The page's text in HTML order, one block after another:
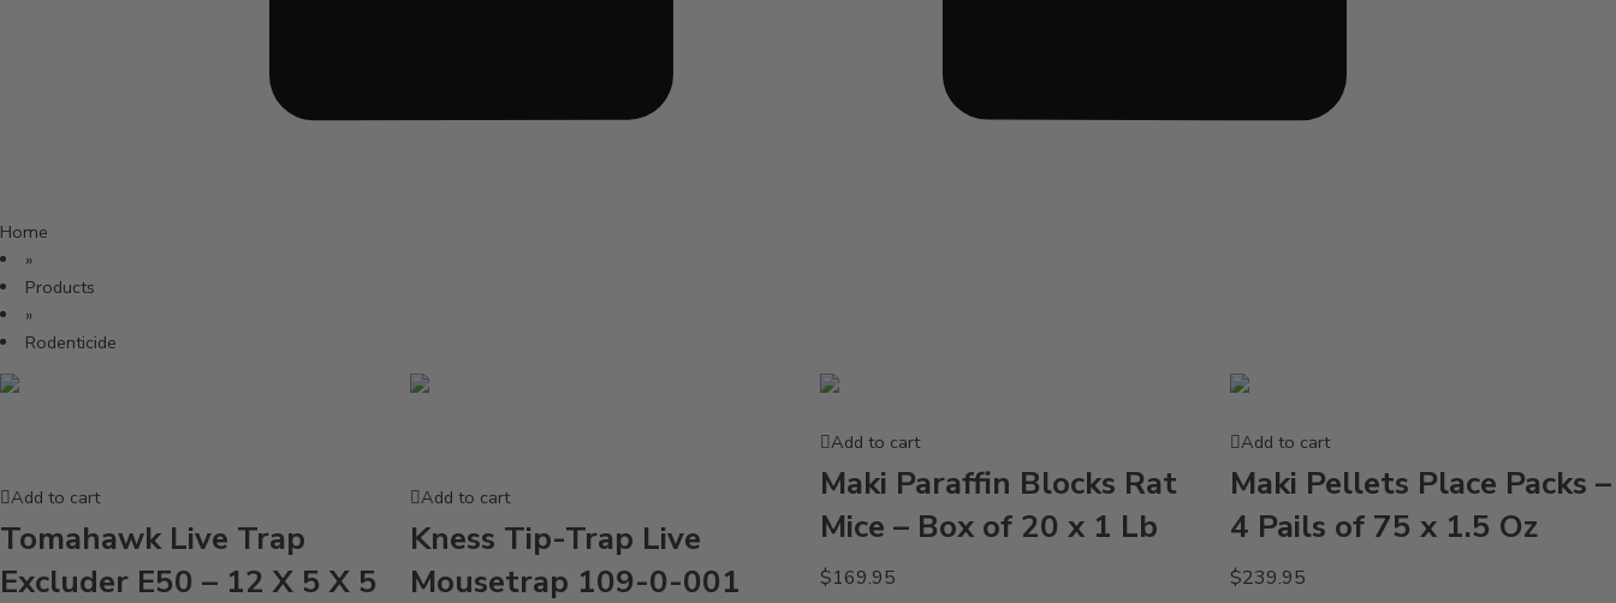
Home
»
Products
»
Rodenticide
Add to cart
Tomahawk Live Trap
Excluder E50 – 12 X 5 X 5
Add to cart
Kness Tip-Trap Live
Mousetrap 109-0-001
Add to cart
Maki Paraffin Blocks Rat
Mice – Box of 20 x 1 Lb
$169.95
Add to cart
Maki Pellets Place Packs –
4 Pails of 75 x 1.5 Oz
$239.95